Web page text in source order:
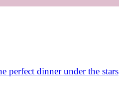
perfect dinner under the stars